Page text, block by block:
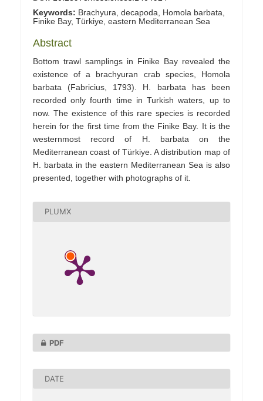
Keywords: Brachyura, decapoda, Homola barbata,
Finike Bay, Türkiye, eastern Mediterranean Sea
Abstract
Bottom trawl samplings in Finike Bay revealed the
existence of a brachyuran crab species, Homola
barbata (Fabricius, 1793). H. barbata has been
recorded only fourth time in Turkish waters, up to
now. The existence of this rare species is recorded
herein for the first time from the Finike Bay. It is the
westernmost record of H. barbata on the
Mediterranean coast of Türkiye. A distribution map of
H. barbata in the eastern Mediterranean Sea is also
presented, together with photographs of it.
PLUMX
PDF
DATE